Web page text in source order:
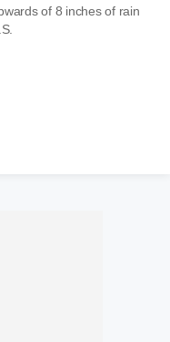
of 8 inches of rain